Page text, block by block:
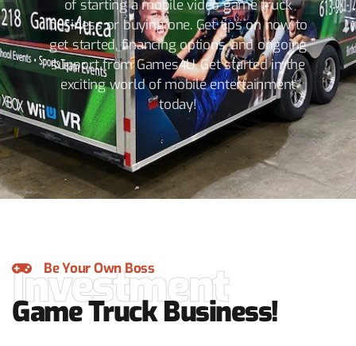
of starting a mobile video game truck
business or buying one. Get tips on how to
get started, financing options, and ongoing
support from Games4U. Get started in the
exciting world of mobile entertainment
today!
Investment
Be Your Own Boss
Game Truck Business!